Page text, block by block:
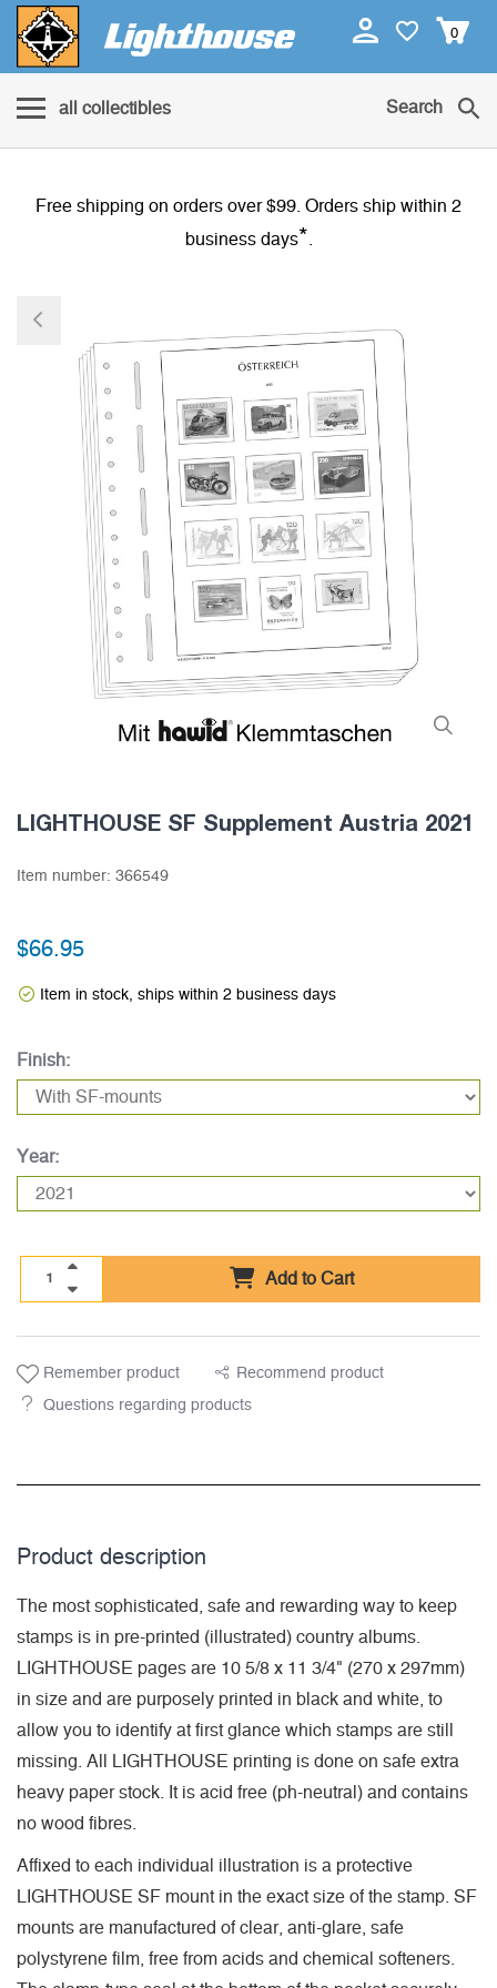
0
all collectibles Search
Free shipping on orders over $99. Orders ship within 2
business days*
LIGHTHOUSE SF Supplement Austria 2021
Item number: 366549
$66.95
Item in stock, ships within 2 business days
Finish:
Year:
Add to Cart
Remember product Recommend product
Questions regarding products
Product description
The most sophisticated, safe and rewarding way to keep
stamps is in pre-printed (illustrated) country albums.
LIGHTHOUSE pages are 10 5/8 x 11 3/4" (270 x 297mm)
in size and are purposely printed in black and white, to
allow you to identify at first glance which stamps are still
missing. All LIGHTHOUSE printing is done on safe extra
heavy paper stock. It is acid free (ph-neutral) and contains
no wood fibres.
Affixed to each individual illustration is a protective
LIGHTHOUSE SF mount in the exact size of the stamp. SF
mounts are manufactured of clear, anti-glare, safe
polystyrene film, free from acids and chemical softeners.